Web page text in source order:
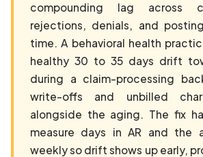
compounding lag across
rejections, denials, and
time. A behavioral health
healthy 30 to 35 days drift
during a claim-processing
write-offs and unbilled
alongside the aging. The fix
measure days in AR and the
weekly so drift shows up early,